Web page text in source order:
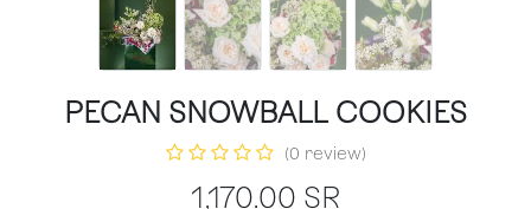
PECAN SNOWBALL COOKIES
(0 review)
1,170.00 SR